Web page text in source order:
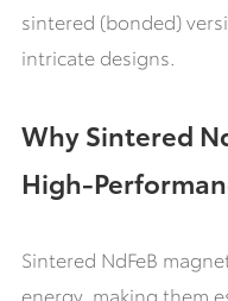
sintered (bonded)
intricate designs.
Why Sintered
High-
Sintered NdFeB
energy, making them